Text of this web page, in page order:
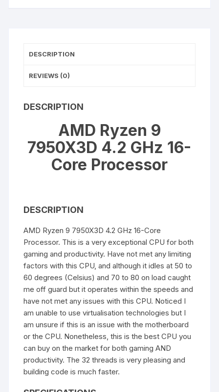
quantity
DESCRIPTION
REVIEWS (0)
DESCRIPTION
AMD Ryzen 9
7950X3D 4.2 GHz 16-
Core Processor
DESCRIPTION
AMD Ryzen 9 7950X3D 4.2 GHz 16-Core
Processor. This is a very exceptional CPU for both
gaming and productivity. Have not met any limiting
factors with this CPU, and although it idles at 50 to
60 degrees (Celsius) and 70 to 80 on load caught
me off guard but it operates within the speeds and
have not met any issues with this CPU. Noticed I
am unable to use virtualisation technologies but I
am unsure if this is an issue with the motherboard
or the CPU. Nonetheless, this is the best CPU you
can buy on the market for both gaming AND
productivity. The 32 threads is very pleasing and
building code is much faster.